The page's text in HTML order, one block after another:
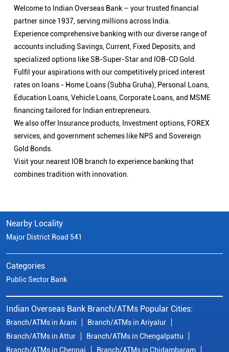
Welcome to Indian Overseas Bank – your trusted financial
partner since 1937, serving millions across India.
Experience comprehensive banking with our diverse range of
accounts including Savings, Current, Fixed Deposits, and
specialized options like SB-Super-Star and IOB-CD Gold.
Fulfil your aspirations with our competitively priced interest
rates on loans - Home Loans (Subha Gruha), Personal Loans,
Education Loans, Vehicle Loans, Corporate Loans, and MSME
financing tailored for Indian entrepreneurs.
We also offer Insurance products, Investment options, FOREX
services, and government schemes like NPS and Sovereign
Gold Bonds.
Visit your nearest IOB branch to experience banking that
combines tradition with innovation.
Nearby Locality
Major District Road 541
Categories
Public Sector Bank
Indian Overseas Bank Branch/ATMs Popular Cities:
Branch/ATMs in Arani
Branch/ATMs in Ariyalur
Branch/ATMs in Attur
Branch/ATMs in Chengalpattu
Branch/ATMs in Chennai
Branch/ATMs in Chidambaram